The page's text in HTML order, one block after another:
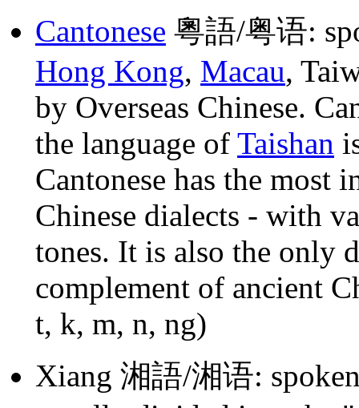
Cantonese 粵語/粤语:
Hong Kong, Macau,
by Overseas Chinese.
the language of Taishan
Cantonese has the most
Chinese dialects - with
tones. It is also the only
complement of ancient
t, k, m, n, ng)
Xiang 湘語/湘语: